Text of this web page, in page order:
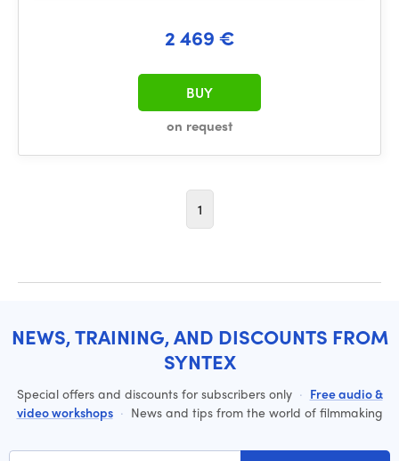
2 469 €
on request
BUY
1
NEWS, TRAINING, AND DISCOUNTS FROM
SYNTEX
Special offers and discounts for subscribers only · Free audio &
video workshops · News and tips from the world of filmmaking